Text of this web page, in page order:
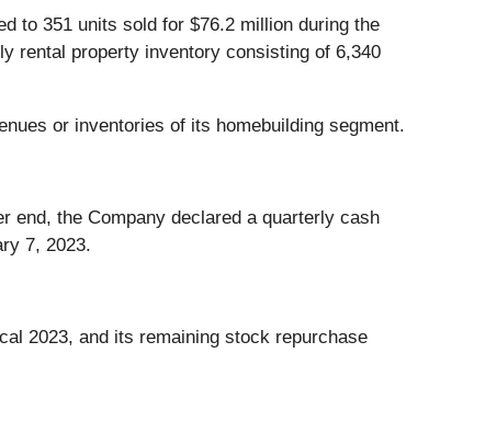
to 351 units sold for $76.2 million during the
rental property inventory consisting of 6,340
or inventories of its homebuilding segment.
end, the Company declared a quarterly cash
7, 2023.
2023, and its remaining stock repurchase